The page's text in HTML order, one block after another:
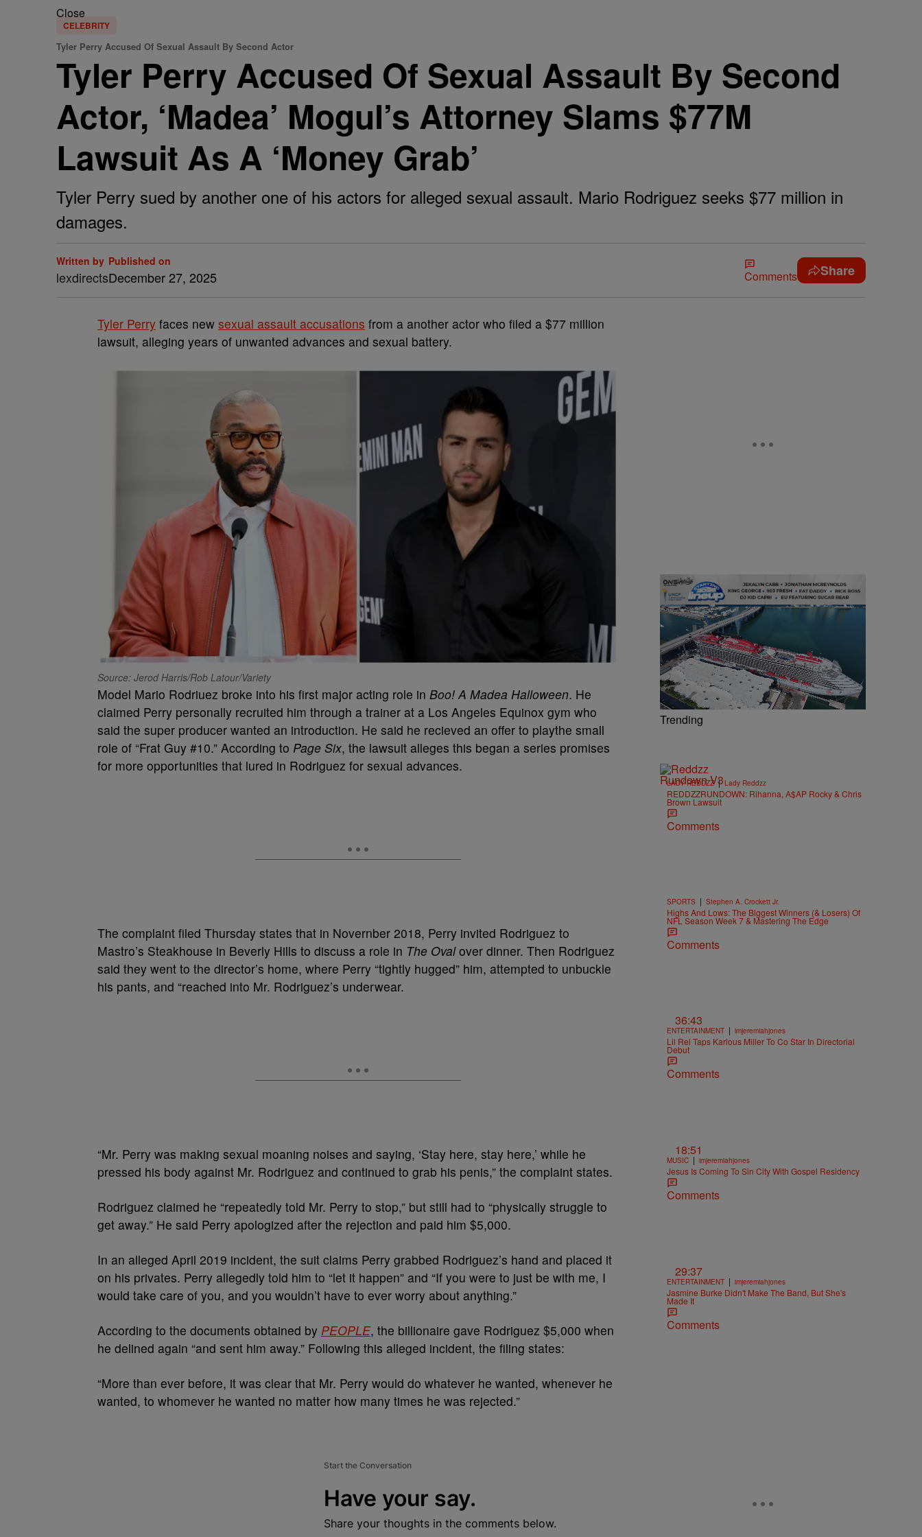
Close
CELEBRITY
Tyler Perry Accused Of Sexual Assault By Second Actor
Tyler Perry Accused Of Sexual Assault By Second
Actor, ‘Madea’ Mogul’s Attorney Slams $77M
Lawsuit As A ‘Money Grab’
Tyler Perry sued by another one of his actors for alleged sexual assault. Mario Rodriguez seeks $77 million in
damages.
Written by
lexdirects
Published on
December 27, 2025 Comments Share
Tyler Perry faces new sexual assault accusations from a another actor who filed a $77 million
lawsuit, alleging years of unwanted advances and sexual battery.
Source: Jerod Harris/Rob Latour/Variety
Model Mario Rodriuez broke into his first major acting role in Boo! A Madea Halloween. He
claimed Perry personally recruited him through a trainer at a Los Angeles Equinox gym who
said the super producer wanted an introduction. He said he recieved an offer to playthe small
role of “Frat Guy #10.” According to Page Six, the lawsuit alleges this began a series promises
for more opportunities that lured in Rodriguez for sexual advances.
The complaint filed Thursday states that in Novernber 2018, Perry invited Rodriguez to
Mastro’s Steakhouse in Beverly Hills to discuss a role in The Ovalover dinner. Then Rodriguez
said they went to the director’s home, where Perry “tightly hugged” him, attempted to unbuckle
his pants, and “reached into Mr. Rodriguez’s underwear.
“Mr. Perry was making sexual moaning noises and saying, ‘Stay here, stay here,’ while he
pressed his body against Mr. Rodriguez and continued to grab his penis,” the complaint states.
Rodriguez claimed he “repeatedly told Mr. Perry to stop,” but still had to “physically struggle to
get away.” He said Perry apologized after the rejection and paid him $5,000.
In an alleged April 2019 incident, the suit claims Perry grabbed Rodriguez’s hand and placed it
on his privates. Perry allegedly told him to “let it happen” and “If you were to just be with me, I
would take care of you, and you wouldn’t have to ever worry about anything.”
According to the documents obtained by PEOPLE, the billionaire gave Rodriguez $5,000 when
he delined again “and sent him away.” Following this alleged incident, the filing states:
“More than ever before, it was clear that Mr. Perry would do whatever he wanted, whenever he
wanted, to whomever he wanted no matter how many times he was rejected.”
Start the Conversation
Have your say.
Share your thoughts in the comments below.
Trending
LADY REDDZZ | Lady Reddzz
REDDZZRUNDOWN: Rihanna, A$AP Rocky & Chris
Brown Lawsuit
Comments
SPORTS | Stephen A. Crockett Jr.
Highs And Lows: The Biggest Winners (& Losers) Of
NFL Season Week 7 & Mastering The Edge
Comments
36:43
ENTERTAINMENT | imjeremiahjones
Lil Rel Taps Karlous Miller To Co Star In Directorial
Debut
Comments
18:51
MUSIC | imjeremiahjones
Jesus Is Coming To Sin City With Gospel Residency
Comments
29:37
ENTERTAINMENT | imjeremiahjones
Jasmine Burke Didn't Make The Band, But She's
Made It
Comments